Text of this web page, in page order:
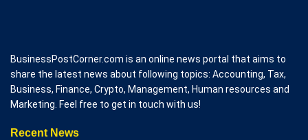
BusinessPostCorner.com is an online news portal that aims to
share the latest news about following topics: Accounting, Tax,
Business, Finance, Crypto, Management, Human resources and
Marketing. Feel free to get in touch with us!
Recent News